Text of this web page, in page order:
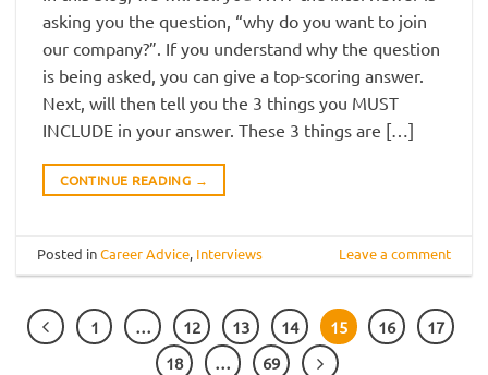
asking you the question, “why do you want to join
our company?”. If you understand why the question
is being asked, you can give a top-scoring answer.
Next, will then tell you the 3 things you MUST
INCLUDE in your answer. These 3 things are […]
CONTINUE READING →
Posted inCareer Advice, Interviews Leave a comment
1 … 12 13 14 15 16
17
18
… 69